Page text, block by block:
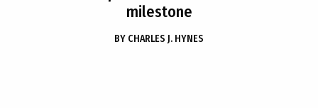
milestone
BY CHARLES J. HYNES